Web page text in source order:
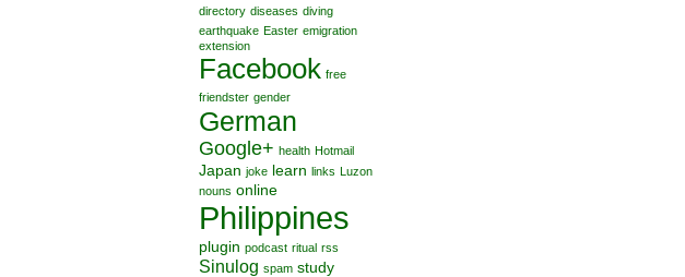
directory diseases diving
earthquake Easter emigration
extension
Facebook free
friendster gender
German
Google+ health Hotmail
Japan joke learn links Luzon
nouns online
Philippines
plugin podcast ritual rss
Sinulog spam study